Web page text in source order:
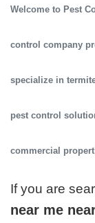
Welcome to Pest
control company
specialize in
pest control
commercial
If you are
near me